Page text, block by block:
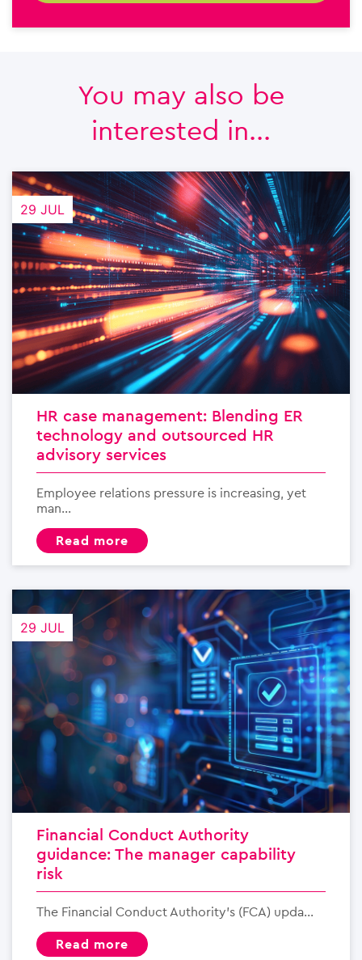
You may also be
interested in...
29 JUL
HR case management: Blending ER
technology and outsourced HR
advisory services
Employee relations pressure is increasing, yet
man...
read more
29 JUL
Financial Conduct Authority
guidance: The manager capability
risk
The Financial Conduct Authority’s (FCA) upda...
read more